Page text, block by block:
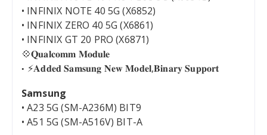
• INFINIX NOTE 40 5G (X6852)
• INFINIX ZERO 40 5G (X6861)
• INFINIX GT 20 PRO (X6871)
💠𝐐𝐮𝐚𝐥𝐜𝐨𝐦𝐦 𝐌𝐨𝐝𝐮𝐥𝐞
⚡️𝐀𝐝𝐝𝐞𝐝 𝐒𝐚𝐦𝐬𝐮𝐧𝐠 𝐍𝐞𝐰 𝐌𝐨𝐝𝐞𝐥,𝐁𝐢𝐧𝐚𝐫𝐲 𝐒𝐮𝐩𝐩𝐨𝐫𝐭
Samsung
• A23 5G (SM-A236M) BIT9
• A51 5G (SM-A516V) BIT-A